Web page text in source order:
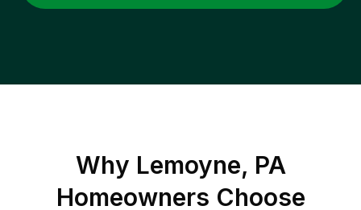
Why Lemoyne, PA
Homeowners Choose